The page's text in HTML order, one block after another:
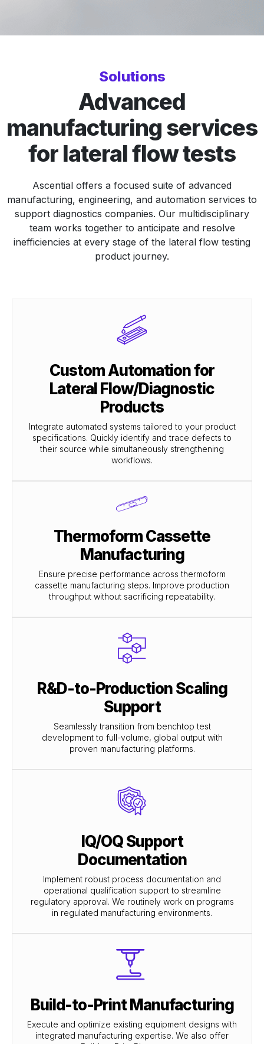
Solutions
Advanced
manufacturing services
for lateral flow tests
Ascential offers a focused suite of advanced
manufacturing, engineering, and automation services to
support diagnostics companies. Our multidisciplinary
team works together to anticipate and resolve
inefficiencies at every stage of the lateral flow testing
product journey.
Custom Automation for
Lateral Flow/Diagnostic
Products
Integrate automated systems tailored to your product
specifications. Quickly identify and trace defects to
their source while simultaneously strengthening
workflows.
Thermoform Cassette
Manufacturing
Ensure precise performance across thermoform
cassette manufacturing steps. Improve production
throughput without sacrificing repeatability.
R&D-to-Production Scaling
Support
Seamlessly transition from benchtop test
development to full-volume, global output with
proven manufacturing platforms.
IQ/OQ Support
Documentation
Implement robust process documentation and
operational qualification support to streamline
regulatory approval. We routinely work on programs
in regulated manufacturing environments.
Build-to-Print Manufacturing
Execute and optimize existing equipment designs with
integrated manufacturing expertise. We also offer